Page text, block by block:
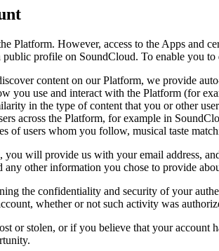
Platform. However, access to the Apps and
public profile on SoundCloud. To enable you
content on our Platform, we provide
you use and interact with the Platform (for
in the type of content that you or other
across the Platform, for example in
of users whom you follow, musical taste
will provide us with your email address,
any other information you chose to provide
the confidentiality and security of your
whether or not such activity was
or stolen, or if you believe that your